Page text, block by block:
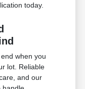
today.
when you
lot. Reliable
and our